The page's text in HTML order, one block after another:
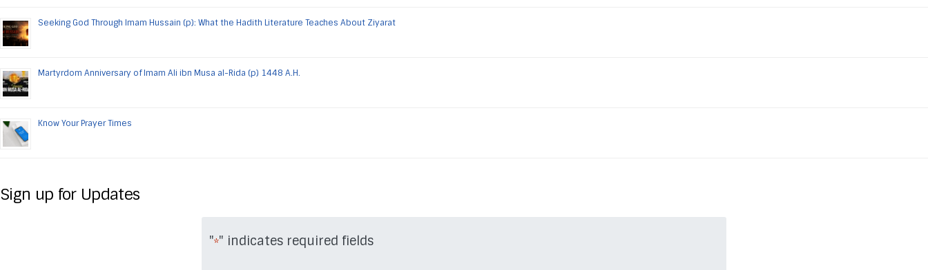
Seeking God Through Imam Hussain (p): What the Hadith Literature Teaches About Ziyarat
Martyrdom Anniversary of Imam Ali ibn Musa al-Rida (p) 1448 A.H.
Know Your Prayer Times
Sign up for Updates
"*" indicates required fields